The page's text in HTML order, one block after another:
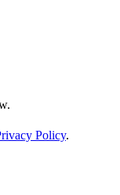
Policy.